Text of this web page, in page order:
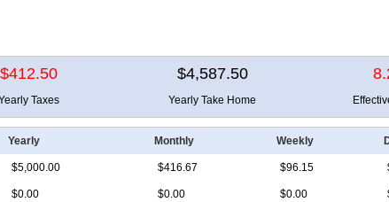
$412.50 $4,587.50
Taxes Yearly Take Home
Yearly Monthly Weekly
$5,000.00 $416.67 $96.15
$0.00 $0.00 $0.00